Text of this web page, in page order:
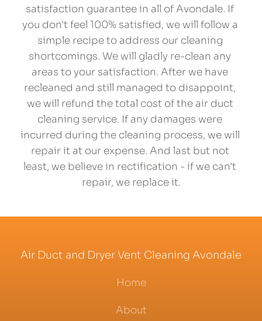
satisfaction guarantee in all of Avondale. If
you don't feel 100% satisfied, we will follow a
simple recipe to address our cleaning
shortcomings. We will gladly re-clean any
areas to your satisfaction. After we have
recleaned and still managed to disappoint,
we will refund the total cost of the air duct
cleaning service. If any damages were
incurred during the cleaning process, we will
repair it at our expense. And last but not
least, we believe in rectification - if we can't
repair, we replace it.
Air Duct and Dryer Vent Cleaning Avondale
Home
About